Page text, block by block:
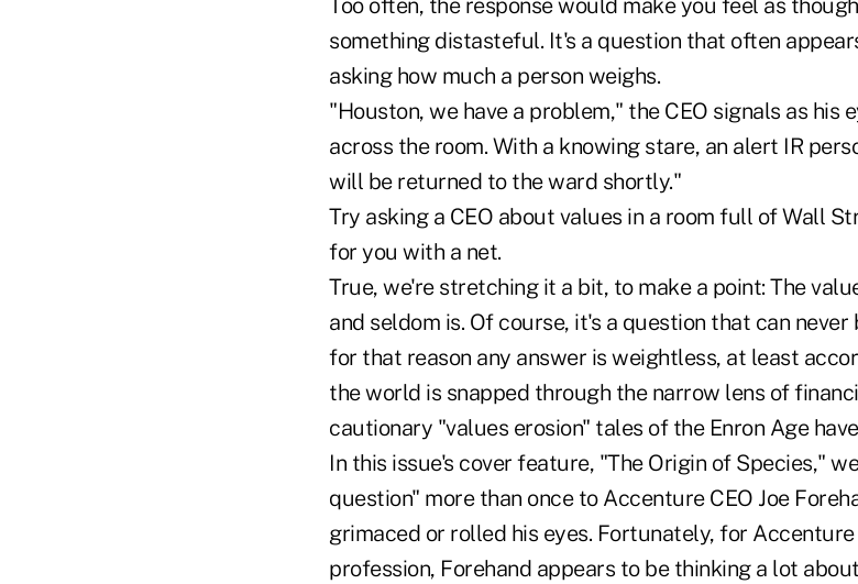
Too often, the response would make you feel as
something distasteful. It's a question that often
asking how much a person weighs.
"Houston, we have a problem," the CEO signals as his
across the room. With a knowing stare, an alert IR
will be returned to the ward shortly."
Try asking a CEO about values in a room full of Wall
for you with a net.
True, we're stretching it a bit, to make a point: The
and seldom is. Of course, it's a question that can
for that reason any answer is weightless, at least
the world is snapped through the narrow lens of
cautionary "values erosion" tales of the Enron Age
In this issue's cover feature, "The Origin of Species,"
question" more than once to Accenture CEO Joe
grimaced or rolled his eyes. Fortunately, for
profession, Forehand appears to be thinking a lot